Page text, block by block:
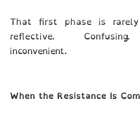
That first phase is rarely
reflective.
inconvenient.
When the Resistance Is